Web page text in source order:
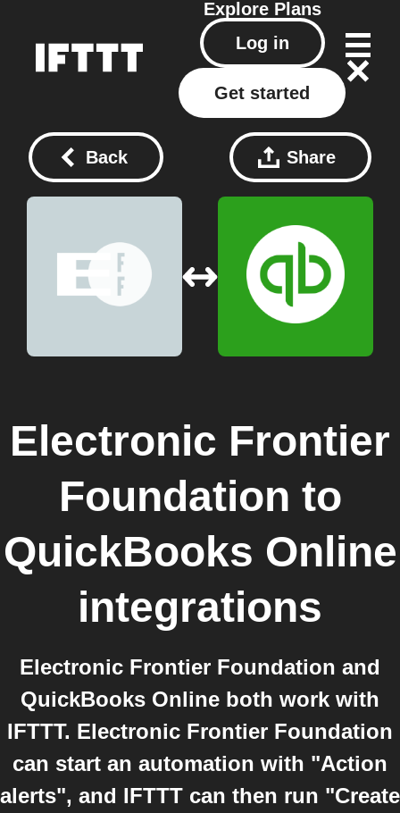
Explore Plans
Log in
Get started
Back Share
Electronic Frontier
Foundation to
QuickBooks Online
integrations
Electronic Frontier Foundation and
QuickBooks Online both work with
IFTTT. Electronic Frontier Foundation
can start an automation with "Action
alerts", and IFTTT can then run "Create